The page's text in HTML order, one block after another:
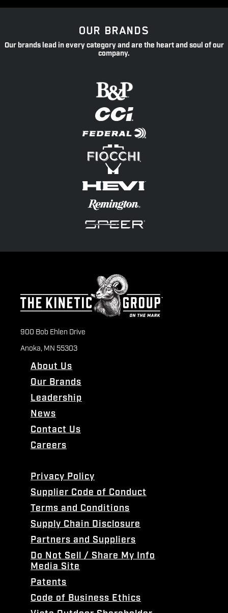
OUR BRANDS
Our brands lead in every category and are the heart and soul of our
company.
900 Bob Ehlen Drive
Anoka, MN 55303
About Us
Our Brands
Leadership
News
Contact Us
Careers
Privacy Policy
Supplier Code of Conduct
Terms and Conditions
Supply Chain Disclosure
Partners and Suppliers
Do Not Sell / Share My Info
Media Site
Patents
Code of Business Ethics